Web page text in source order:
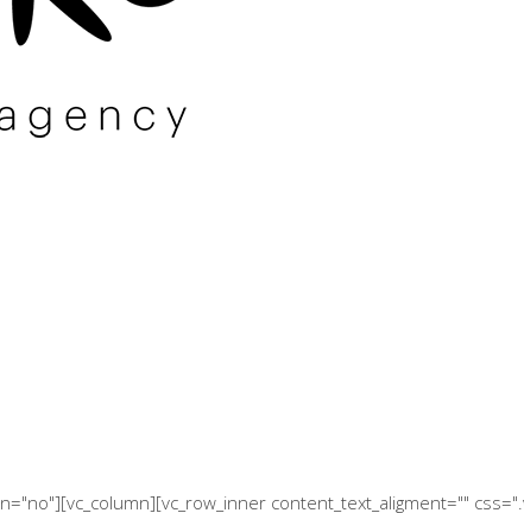
content_text_aligment=""